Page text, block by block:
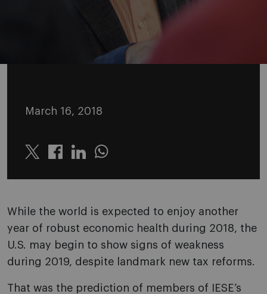
March 16, 2018
Twitter LinkedinWhatsapp
While the world is expected to enjoy another
year of robust economic health during 2018, the
U.S. may begin to show signs of weakness
during 2019, despite landmark new tax reforms.
That was the prediction of members of IESE’s